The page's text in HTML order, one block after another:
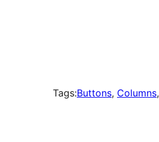
Tags:Buttons, Columns,